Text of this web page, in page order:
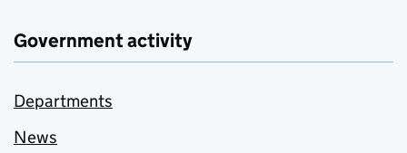
Government activity
Departments
News